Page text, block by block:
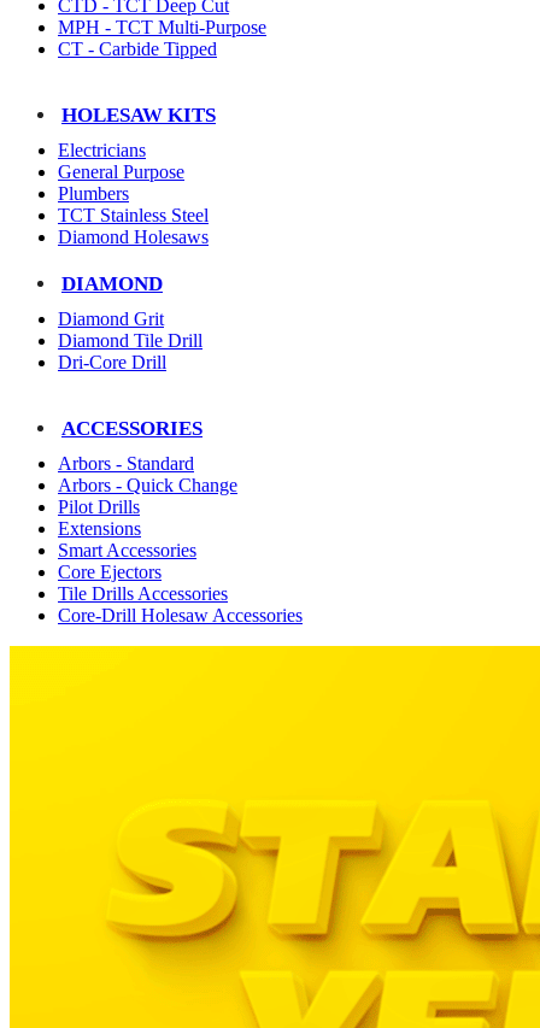
CTD - TCT Deep Cut
MPH - TCT Multi-Purpose
CT - Carbide Tipped
HOLESAW KITS
Electricians
General Purpose
Plumbers
TCT Stainless Steel
Diamond Holesaws
DIAMOND
Diamond Grit
Diamond Tile Drill
Dri-Core Drill
ACCESSORIES
Arbors - Standard
Arbors - Quick Change
Pilot Drills
Extensions
Smart Accessories
Core Ejectors
Tile Drills Accessories
Core-Drill Holesaw Accessories